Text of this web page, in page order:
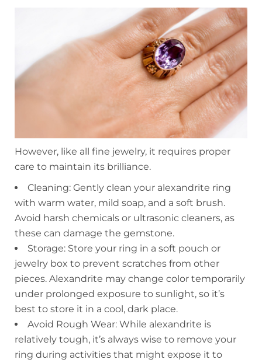
However, like all fine jewelry, it requires proper
care to maintain its brilliance.
Cleaning: Gently clean your alexandrite ring
with warm water, mild soap, and a soft brush.
Avoid harsh chemicals or ultrasonic cleaners, as
these can damage the gemstone.
Storage: Store your ring in a soft pouch or
jewelry box to prevent scratches from other
pieces. Alexandrite may change color temporarily
under prolonged exposure to sunlight, so it’s
best to store it in a cool, dark place.
Avoid Rough Wear: While alexandrite is
relatively tough, it’s always wise to remove your
ring during activities that might expose it to